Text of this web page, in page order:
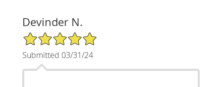
Devinder N.
5/5 Star Rating
Submitted 03/31/24